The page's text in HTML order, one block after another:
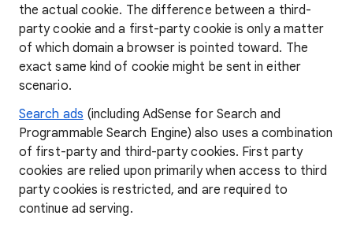
the actual cookie. The difference between a third-
party cookie and a first-party cookie is only a matter
of which domain a browser is pointed toward. The
exact same kind of cookie might be sent in either
scenario.
Search ads (including AdSense for Search and
Programmable Search Engine) also uses a combination
of first-party and third-party cookies. First party
cookies are relied upon primarily when access to third
party cookies is restricted, and are required to
continue ad serving.